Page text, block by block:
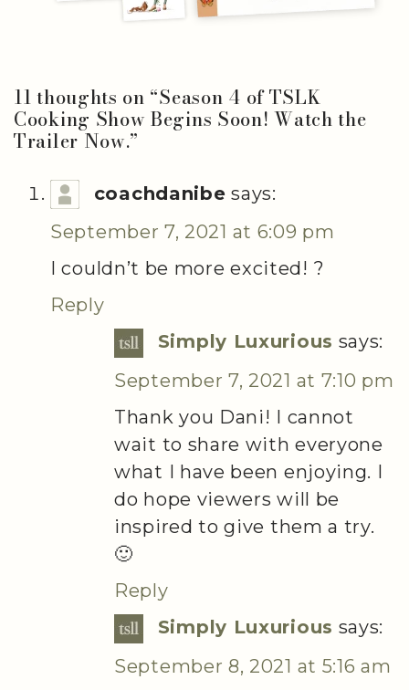
11 thoughts on “Season 4 of TSLK
Cooking Show Begins Soon! Watch the
Trailer Now.”
coachdanibe says:
September 7, 2021 at 6:09 pm
I couldn’t be more excited! ?
Reply
Simply Luxurious says:
September 7, 2021 at 7:10 pm
Thank you Dani! I cannot
wait to share with everyone
what I have been enjoying. I
do hope viewers will be
inspired to give them a try.
🙂
Reply
Simply Luxurious says:
September 8, 2021 at 5:16 am